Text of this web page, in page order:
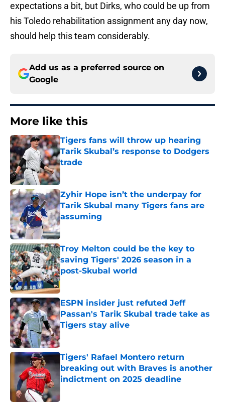
expectations a bit, but Dirks, who could be up from
his Toledo rehabilitation assignment any day now,
should help this team considerably.
Add us as a preferred source on
Google
More like this
Tigers fans will throw up hearing
Tarik Skubal’s response to Dodgers
trade
Published by on Invalid Date
Zyhir Hope isn’t the underpay for
Tarik Skubal many Tigers fans are
assuming
Published by on Invalid Date
Troy Melton could be the key to
saving Tigers' 2026 season in a
post-Skubal world
Published by on Invalid Date
ESPN insider just refuted Jeff
Passan's Tarik Skubal trade take as
Tigers stay alive
Published by on Invalid Date
Tigers' Rafael Montero return
breaking out with Braves is another
indictment on 2025 deadline